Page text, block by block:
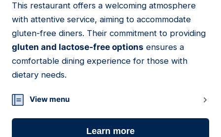
This restaurant offers a welcoming atmosphere
with attentive service, aiming to accommodate
gluten-free diners. Their commitment to providing
gluten and lactose-free options ensures a
comfortable dining experience for those with
dietary needs.
View menu
Learn more